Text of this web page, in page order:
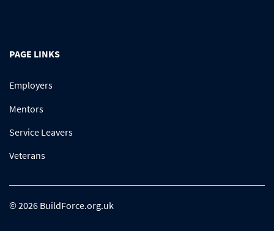
PAGE LINKS
Employers
Mentors
Service Leavers
Veterans
© 2026 BuildForce.org.uk